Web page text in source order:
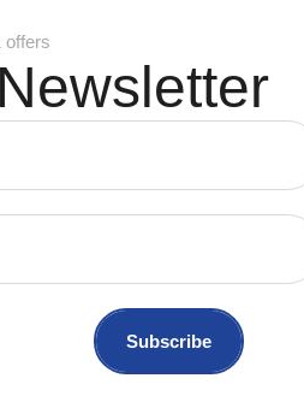
offers
Subscribe